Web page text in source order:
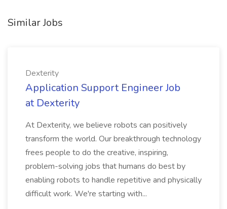
Similar Jobs
Dexterity
Application Support Engineer Job
at Dexterity
At Dexterity, we believe robots can positively
transform the world. Our breakthrough technology
frees people to do the creative, inspiring,
problem-solving jobs that humans do best by
enabling robots to handle repetitive and physically
difficult work. We're starting with...